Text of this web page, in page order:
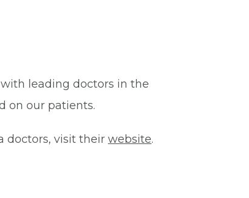
leading doctors in the
on our patients.
doctors, visit their website.